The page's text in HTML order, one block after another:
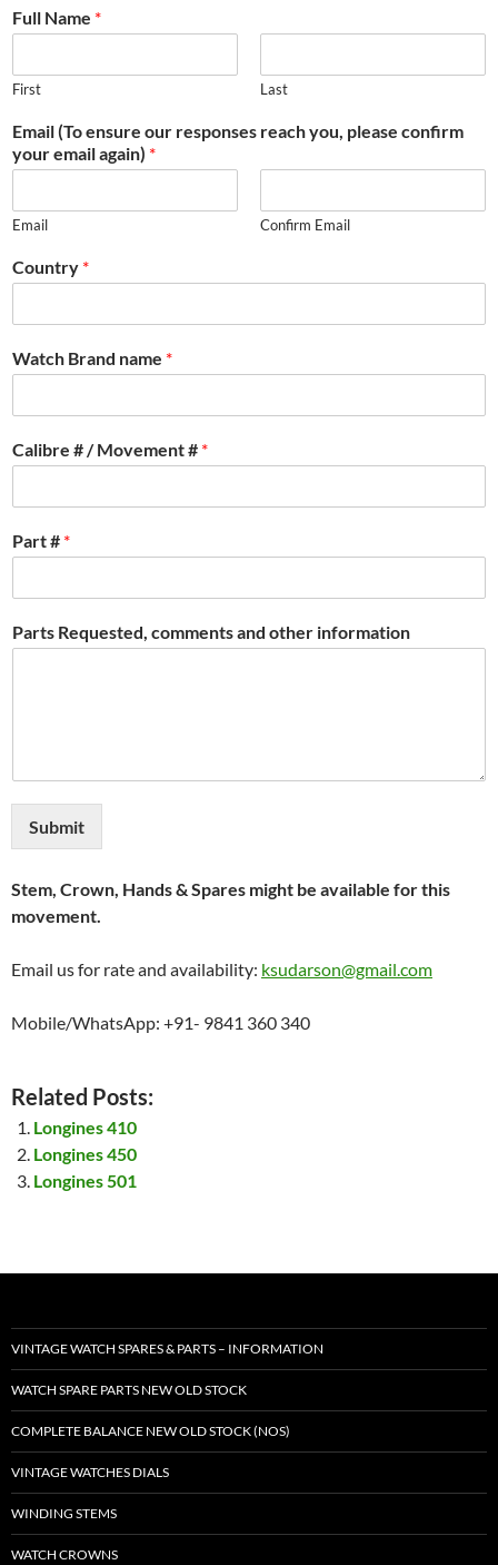
Full Name *
First Last
Email (To ensure our responses reach you, please confirm
your email again) *
Email Confirm Email
Country *
Watch Brand name *
Calibre # / Movement # *
Part # *
Parts Requested, comments and other information
Submit
Stem, Crown, Hands & Spares might be available for this
movement.
Email us for rate and availability: ksudarson@gmail.com
Mobile/WhatsApp: +91- 9841 360 340
Related Posts:
Longines 410
Longines 450
Longines 501
VINTAGE WATCH SPARES & PARTS – INFORMATION
WATCH SPARE PARTS NEW OLD STOCK
COMPLETE BALANCE NEW OLD STOCK (NOS)
VINTAGE WATCHES DIALS
WINDING STEMS
WATCH CROWNS